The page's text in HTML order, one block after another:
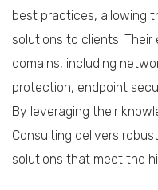
best practices, allowing
solutions to clients.
domains, including
protection, endpoint
By leveraging their
Consulting delivers
solutions that meet the